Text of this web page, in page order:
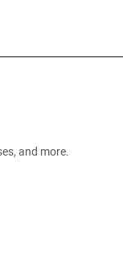
and more.